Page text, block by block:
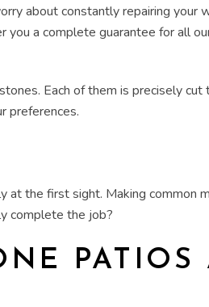
about constantly repairing your
a complete guarantee for all
Each of them is preciselycut
preferences.
at the first sight. Making
complete the job?
PATIOS